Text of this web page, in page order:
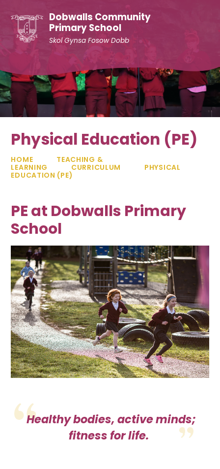
Dobwalls Community
Primary School
Skol Gynsa Fosow Dobb
Physical Education (PE)
HOME
TEACHING &
LEARNING
CURRICULUM
PHYSICAL
EDUCATION (PE)
PE at Dobwalls Primary
School
Healthy bodies, active minds;
fitness for life.